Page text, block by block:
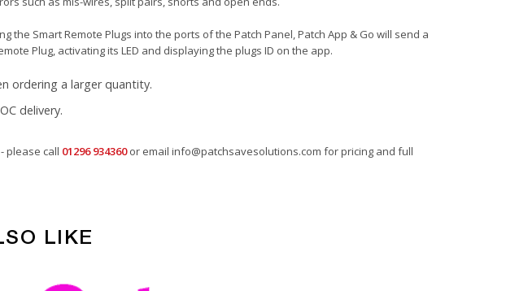
Smart Remote Plugs into the ports of the Patch Panel, Patch App & Go will send a
Plug, activating its LED and displaying the plugs ID on the app.
ordering a larger quantity.
delivery.
please call 01296 934360 or email info@patchsavesolutions.com for pricing and full
LIKE